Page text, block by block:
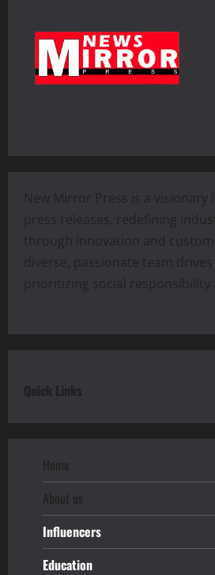
New Mirror Press is a visionary
press releases, redefining
through innovation and
diverse, passionate team
prioritizing social responsibility
Quick Links
Home
About us
Influencers
Education